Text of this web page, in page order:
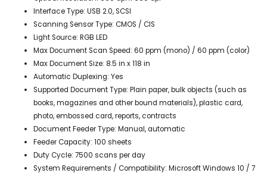
Interface Type: USB 2.0, SCSI
Scanning Sensor Type: CMOS / CIS
Light Source: RGB LED
Max Document Scan Speed: 60 ppm (mono) / 60 ppm (color)
Max Document Size: 8.5 in x 118 in
Automatic Duplexing: Yes
Supported Document Type: Plain paper, bulk objects (such as
books, magazines and other bound materials), plastic card,
photo, embossed card, reports, contracts
Document Feeder Type: Manual, automatic
Feeder Capacity: 100 sheets
Duty Cycle: 7500 scans per day
System Requirements / Compatibility: Microsoft Windows 10 / 7